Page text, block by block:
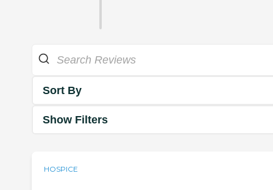
Sort By
Show Filters
HOSPICE